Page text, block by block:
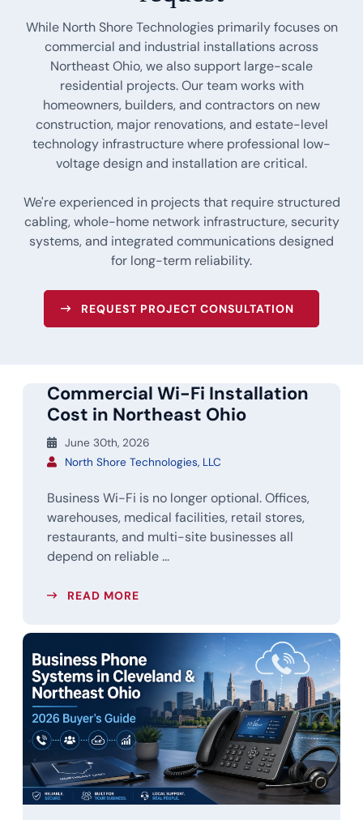
While North Shore Technologies primarily focuses on
commercial and industrial installations across
Northeast Ohio, we also support large-scale
residential projects. Our team works with
homeowners, builders, and contractors on new
construction, major renovations, and estate-level
technology infrastructure where professional low-
voltage design and installation are critical.
We're experienced in projects that require structured
cabling, whole-home network infrastructure, security
systems, and integrated communications designed
for long-term reliability.
REQUEST PROJECT CONSULTATION
Commercial Wi-Fi Installation
Cost in Northeast Ohio
June 30th, 2026
North Shore Technologies, LLC
Business Wi-Fi is no longer optional. Offices,
warehouses, medical facilities, retail stores,
restaurants, and multi-site businesses all
depend on reliable ...
READ MORE